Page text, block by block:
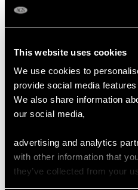
This website uses cookies
We use cookies to
provide social media
We also share information
our social media,
advertising and analytics
with other information that
they’ve collected from your
Handled Server -
Antique 1884
PriceUSD $1,743.57